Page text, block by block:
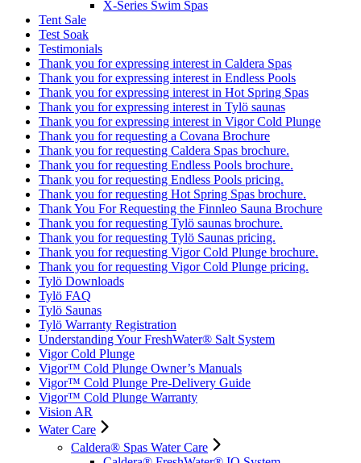
X-Series Swim Spas
Tent Sale
Test Soak
Testimonials
Thank you for expressing interest in Caldera Spas
Thank you for expressing interest in Endless Pools
Thank you for expressing interest in Hot Spring Spas
Thank you for expressing interest in Tylö saunas
Thank you for expressing interest in Vigor Cold Plunge
Thank you for requesting a Covana Brochure
Thank you for requesting Caldera Spas brochure.
Thank you for requesting Endless Pools brochure.
Thank you for requesting Endless Pools pricing.
Thank you for requesting Hot Spring Spas brochure.
Thank You For Requesting the Finnleo Sauna Brochure
Thank you for requesting Tylö saunas brochure.
Thank you for requesting Tylö Saunas pricing.
Thank you for requesting Vigor Cold Plunge brochure.
Thank you for requesting Vigor Cold Plunge pricing.
Tylö Downloads
Tylö FAQ
Tylö Saunas
Tylö Warranty Registration
Understanding Your FreshWater® Salt System
Vigor Cold Plunge
Vigor™ Cold Plunge Owner’s Manuals
Vigor™ Cold Plunge Pre-Delivery Guide
Vigor™ Cold Plunge Warranty
Vision AR
Water Care
Caldera® Spas Water Care